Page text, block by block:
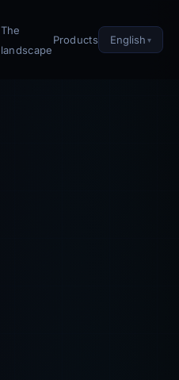
The
landscape
Products English